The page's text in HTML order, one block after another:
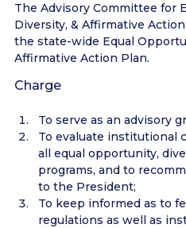
The Advisory Committee for
Diversity, & Affirmative
the state-wide Equal
Affirmative Action Plan.
Charge
To serve as an advisory
To evaluate institutional
all equal opportunity,
programs, and to
to the President;
To keep informed as to
regulations as well as